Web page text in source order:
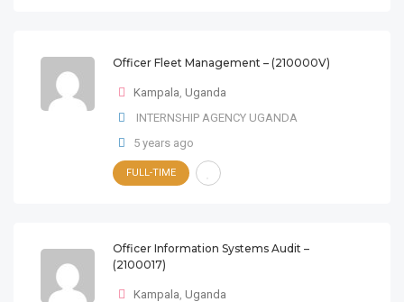
Officer Fleet Management – (210000V)
Kampala, Uganda
INTERNSHIP AGENCY UGANDA
5 years ago
FULL-TIME
Officer Information Systems Audit –
(2100017)
Kampala, Uganda